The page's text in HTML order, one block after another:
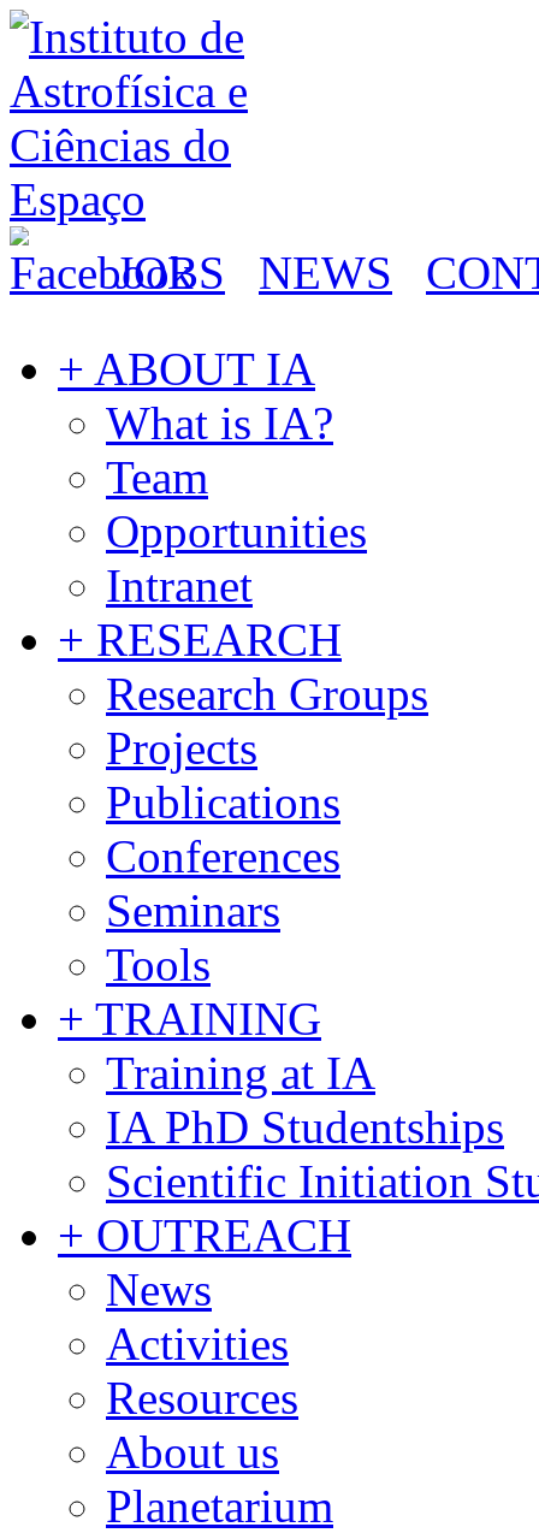
JOBS NEWS
+ ABOUT IA
What is IA?
Team
Opportunities
Intranet
+ RESEARCH
Research Groups
Projects
Publications
Conferences
Seminars
Tools
+ TRAINING
Training at IA
IA PhD Studentships
Scientific Initiation
+ OUTREACH
News
Activities
Resources
About us
Planetarium